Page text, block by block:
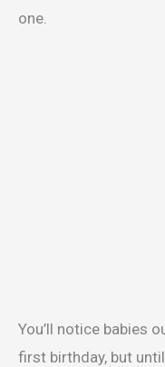
one.
You’ll notice babies
first birthday, but